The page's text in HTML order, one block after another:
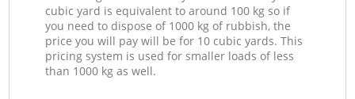
cubic yard is equivalent to around 100 kg so if
you need to dispose of 1000 kg of rubbish, the
price you will pay will be for 10 cubic yards. This
pricing system is used for smaller loads of less
than 1000 kg as well.